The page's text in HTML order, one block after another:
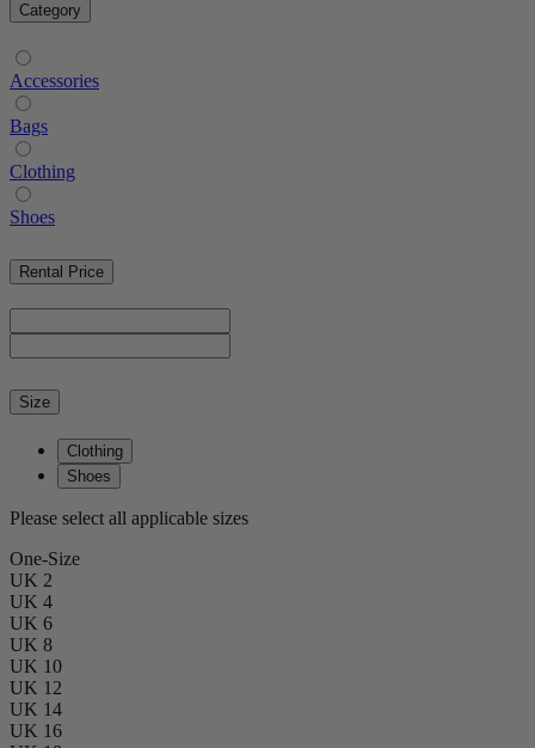
Category
Accessories
Bags
Clothing
Shoes
Rental Price
Size
Clothing
Shoes
Please select all applicable sizes
One-Size
UK 2
UK 4
UK 6
UK 8
UK 10
UK 12
UK 14
UK 16